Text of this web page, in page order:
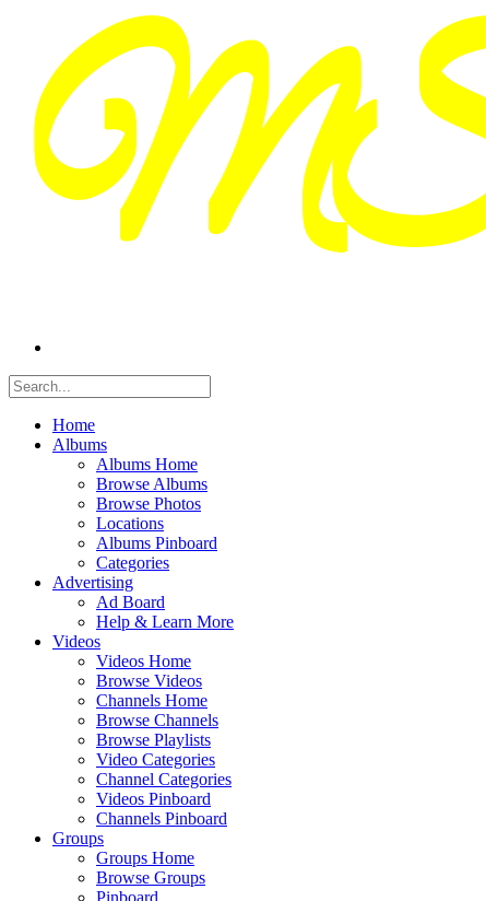
Home
Albums
Albums Home
Browse Albums
Browse Photos
Locations
Albums Pinboard
Categories
Advertising
Ad Board
Help & Learn More
Videos
Videos Home
Browse Videos
Channels Home
Browse Channels
Browse Playlists
Video Categories
Channel Categories
Videos Pinboard
Channels Pinboard
Groups
Groups Home
Browse Groups
Pinboard